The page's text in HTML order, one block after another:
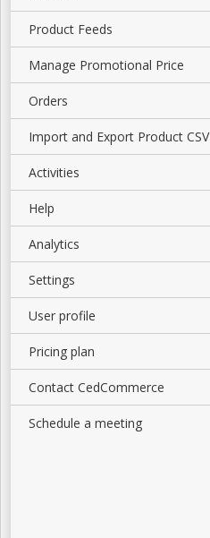
Product Feeds
Manage Promotional Price
Orders
Import and Export Product CSV
Activities
Help
Analytics
Settings
User profile
Pricing plan
Contact CedCommerce
Schedule a meeting